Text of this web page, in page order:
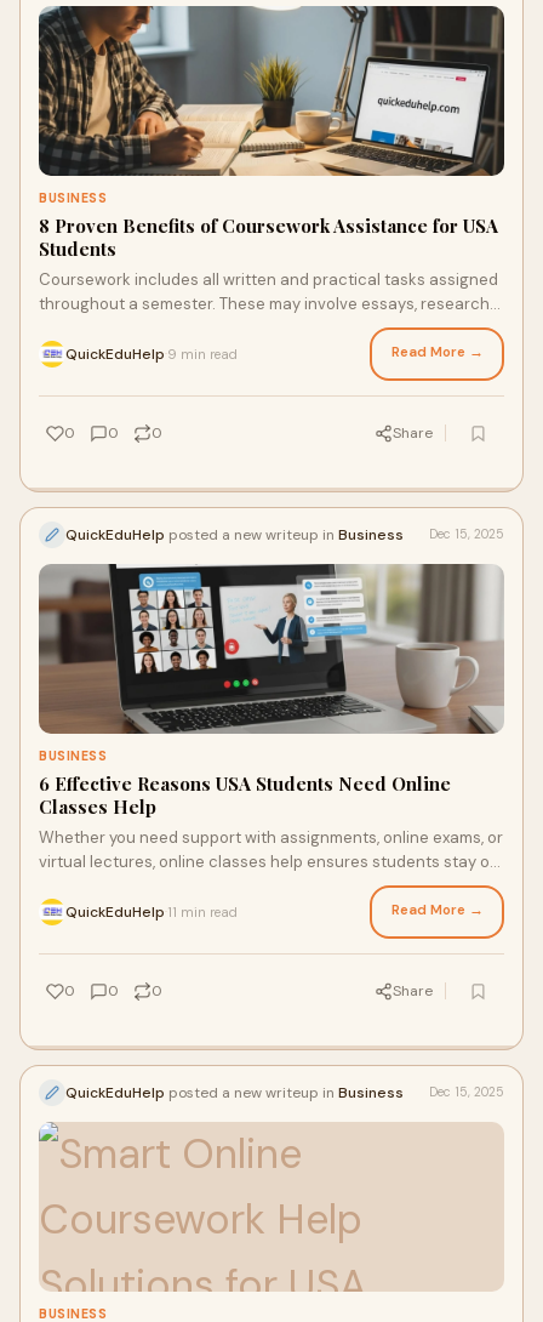
BUSINESS
8 Proven Benefits of Coursework Assistance for USA
Students
Coursework includes all written and practical tasks assigned
throughout a semester. These may involve essays, research
QuickEduHelp 9 min read Read More →
0 0 0 Share
QuickEduHelp posted a new writeup in Business Dec 15, 2025
BUSINESS
6 Effective Reasons USA Students Need Online
Classes Help
Whether you need support with assignments, online exams, or
virtual lectures, online classes help ensures students stay on
QuickEduHelp 11 min read Read More →
0 0 0 Share
QuickEduHelp posted a new writeup in Business Dec 15, 2025
BUSINESS